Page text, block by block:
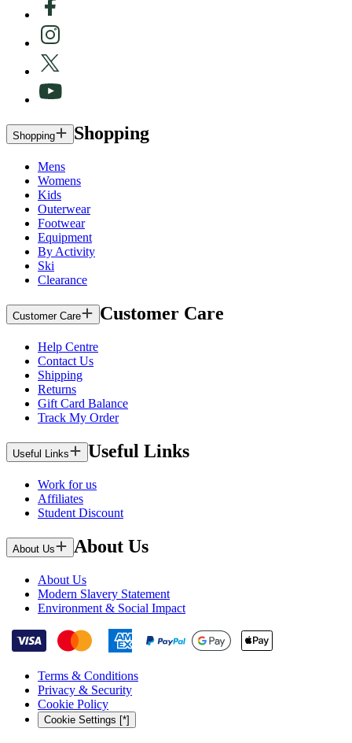
Shopping Shopping
Mens
Womens
Kids
Outerwear
Footwear
Equipment
By Activity
Ski
Clearance
Customer Care Customer Care
Help Centre
Contact Us
Shipping
Returns
Gift Card Balance
Track My Order
Useful Links Useful Links
Work for us
Affiliates
Student Discount
About Us About Us
About Us
Modern Slavery Statement
Environment & Social Impact
Terms & Conditions
Privacy & Security
Cookie Policy
Cookie Settings [*]